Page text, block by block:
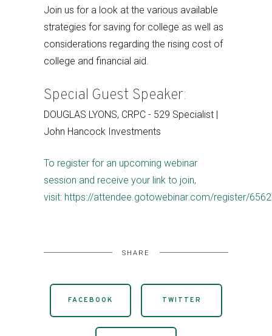
Join us for a look at the various available
strategies for saving for college as well as
considerations regarding the rising cost of
college and financial aid.
Special Guest Speaker:
DOUGLAS LYONS, CRPC - 529 Specialist |
John Hancock Investments
To register for an upcoming webinar
session and receive your link to join,
visit: https://attendee.gotowebinar.com/register/
SHARE
FACEBOOK TWITTER